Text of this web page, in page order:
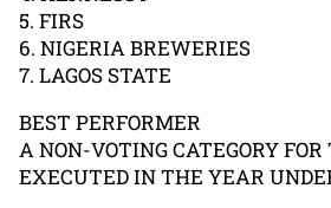
5. FIRS
6. NIGERIA BREWERIES
7. LAGOS STATE
BEST PERFORMER
A NON-VOTING CATEGORY
EXECUTED IN THE YEAR